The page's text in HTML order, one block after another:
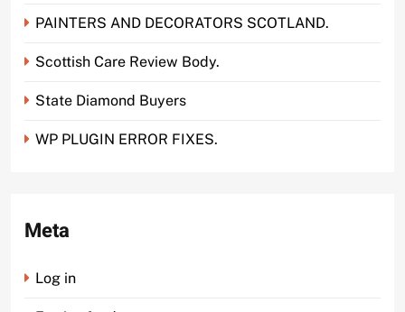
PAINTERS AND DECORATORS SCOTLAND.
Scottish Care Review Body.
State Diamond Buyers
WP PLUGIN ERROR FIXES.
Meta
Log in